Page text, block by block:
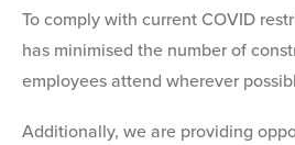
To comply with current COVID
has minimised the number of
employees attend wherever
Additionally, we are providing